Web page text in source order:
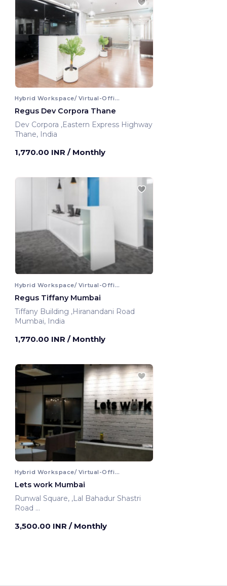
Hybrid Workspace/ Virtual-Office
Regus Dev Corpora Thane
Dev Corpora ,Eastern Express Highway
Thane, India
1,770.00 INR / Monthly
Hybrid Workspace/ Virtual-Office
Regus Tiffany Mumbai
Tiffany Building ,Hiranandani Road
Mumbai, India
1,770.00 INR / Monthly
Hybrid Workspace/ Virtual-Office
Lets work Mumbai
Runwal Square, ,Lal Bahadur Shastri
Road
3,500.00 INR / Monthly